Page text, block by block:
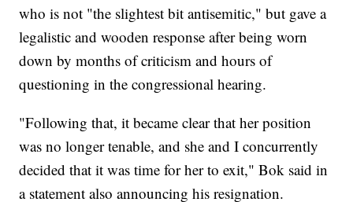
who is not "the slightest bit antisemitic," but gave a
legalistic and wooden response after being worn
down by months of criticism and hours of
questioning in the congressional hearing.
"Following that, it became clear that her position
was no longer tenable, and she and I concurrently
decided that it was time for her to exit," Bok said in
a statement also announcing his resignation.